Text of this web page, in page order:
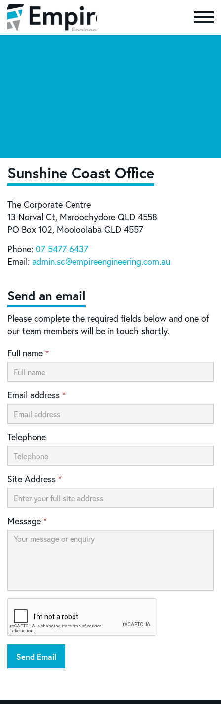
Sunshine Coast Office
The Corporate Centre
13 Norval Ct, Maroochydore QLD 4558
PO Box 102, Mooloolaba QLD 4557
Phone: 07 5477 6437
Email: admin.sc@empireengineering.com.au
Send an email
Please complete the required fields below and one of
our team members will be in touch shortly.
Full name *
Email address *
Telephone
Site Address *
Message *
Send Email